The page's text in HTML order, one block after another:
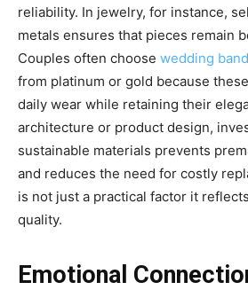
reliability. In jewelry, for instance,
metals ensures that pieces remain
Couples often choose wedding
from platinum or gold because
daily wear while retaining their
architecture or product design,
sustainable materials prevents
and reduces the need for costly
is not just a practical factor it
quality.
Emotional